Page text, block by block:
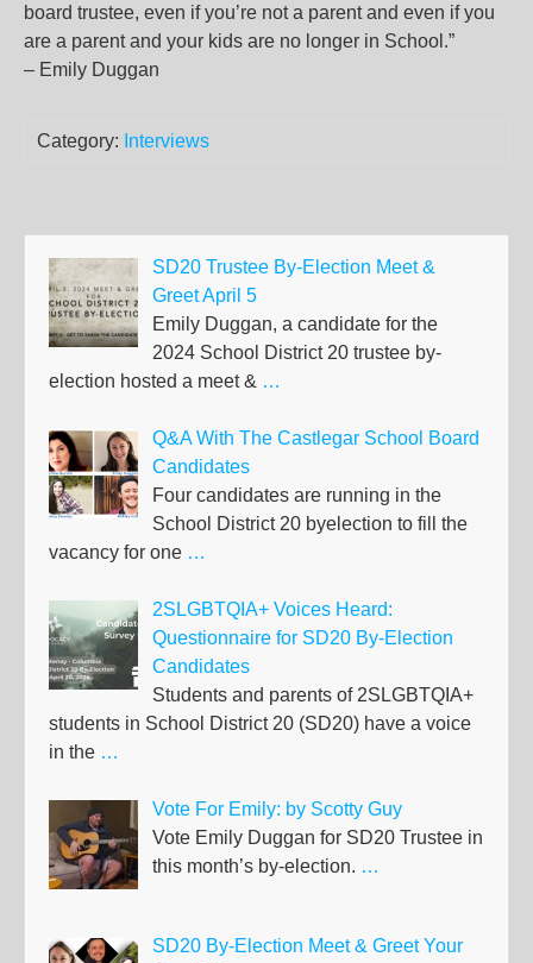
board trustee, even if you’re not a parent and even if you
are a parent and your kids are no longer in School.”
– Emily Duggan
Category: Interviews
SD20 Trustee By-Election Meet &
Greet April 5
Emily Duggan, a candidate for the
2024 School District 20 trustee by-
election hosted a meet & …
Q&A With The Castlegar School Board
Candidates
Four candidates are running in the
School District 20 byelection to fill the
vacancy for one …
2SLGBTQIA+ Voices Heard:
Questionnaire for SD20 By-Election
Candidates
Students and parents of 2SLGBTQIA+
students in School District 20 (SD20) have a voice
in the …
Vote For Emily: by Scotty Guy
Vote Emily Duggan for SD20 Trustee in
this month’s by-election. …
SD20 By-Election Meet & Greet Your